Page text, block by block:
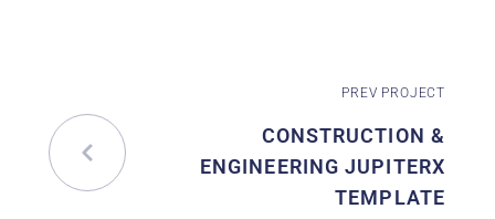
PREV PROJECT
CONSTRUCTION &
ENGINEERING JUPITERX
TEMPLATE